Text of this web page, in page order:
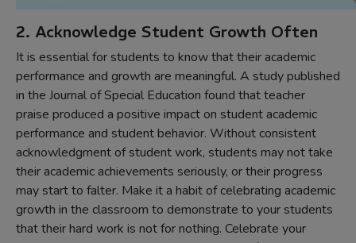
2. Acknowledge Student Growth Often
It is essential for students to know that their academic
performance and growth are meaningful. A study published
in the Journal of Special Education found that teacher
praise produced a positive impact on student academic
performance and student behavior. Without consistent
acknowledgment of student work, students may not take
their academic achievements seriously, or their progress
may start to falter. Make it a habit of celebrating academic
growth in the classroom to demonstrate to your students
that their hard work is not for nothing. Celebrate your